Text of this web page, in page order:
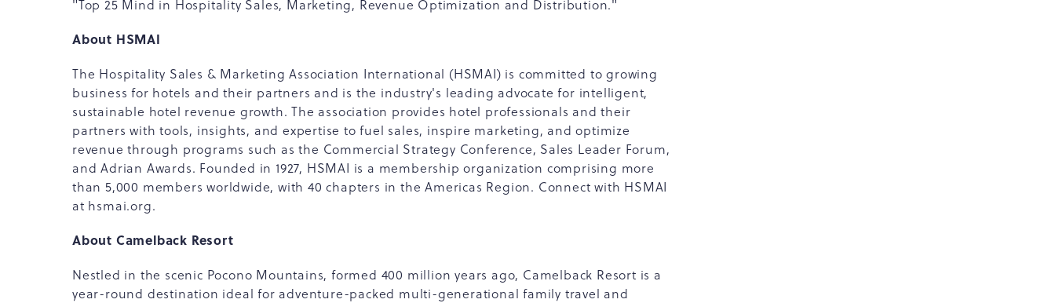
"Top 25 Mind in Hospitality Sales, Marketing, Revenue Optimization and Distribution."
About HSMAI
The Hospitality Sales & Marketing Association International (HSMAI) is committed to growing
business for hotels and their partners and is the industry's leading advocate for intelligent,
sustainable hotel revenue growth. The association provides hotel professionals and their
partners with tools, insights, and expertise to fuel sales, inspire marketing, and optimize
revenue through programs such as the Commercial Strategy Conference, Sales Leader Forum,
and Adrian Awards. Founded in 1927, HSMAI is a membership organization comprising more
than 5,000 members worldwide, with 40 chapters in the Americas Region. Connect with HSMAI
at hsmai.org.
About Camelback Resort
Nestled in the scenic Pocono Mountains, formed 400 million years ago, Camelback Resort is a
year-round destination ideal for adventure-packed multi-generational family travel and